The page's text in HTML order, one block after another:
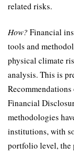
related risks.
How? Financial
tools and
physical climate
analysis. This is
Financial
methodologies
institutions, with
portfolio level, the